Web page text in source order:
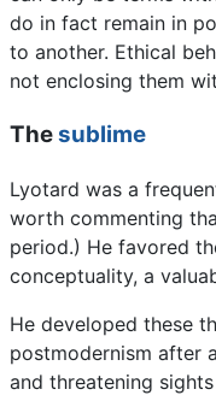
do in fact remain in
to another. Ethical
not enclosing them
Thesublime
Lyotard was a
worth commenting
period.) He favored
conceptuality, a
He developed these
postmodernism after
and threatening